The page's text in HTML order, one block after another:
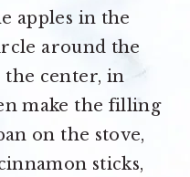
apples in the
around the
the center, in
make the filling
on the stove,
sticks,